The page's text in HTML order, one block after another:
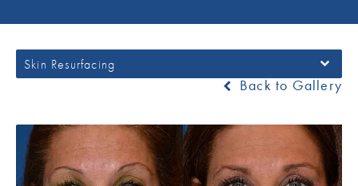
Skin Resurfacing
Back to Gallery